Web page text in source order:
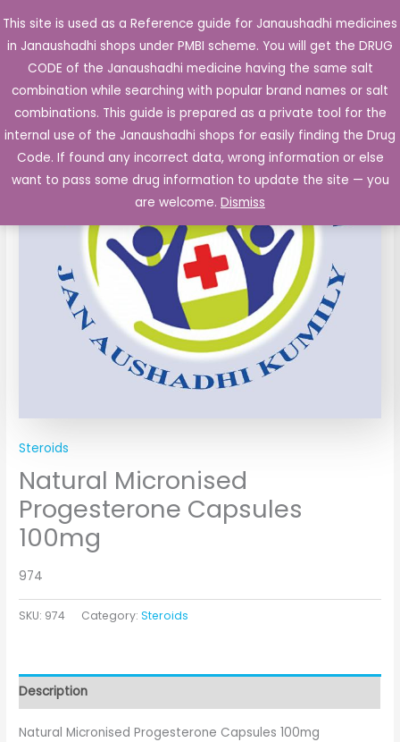
This site is used as a Reference guide for Janaushadhi medicines
in Janaushadhi shops under PMBI scheme. You will get the DRUG
CODE of the Janaushadhi medicine having the same salt
combination while searching with popular brand names or salt
combinations. This guide is prepared as a private tool for the
internal use of the Janaushadhi shops for easily finding the Drug
Code. If found any incorrect data, wrong information or else
want to pass some drug information to update the site — you
are welcome. Dismiss
to
content
Main
Steroids
Natural Micronised
Progesterone Capsules
100mg
974
SKU: 974 Category:Steroids
Description
Natural Micronised Progesterone Capsules 100mg